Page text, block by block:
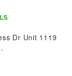
Dr Unit 1119